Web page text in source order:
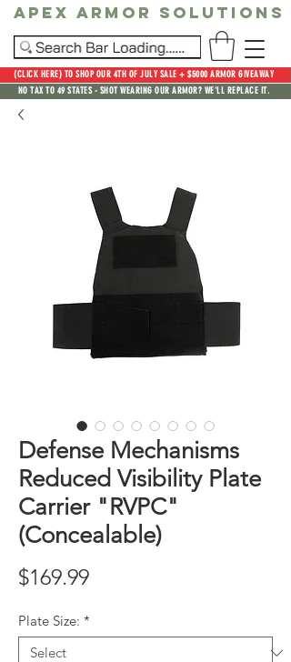
(CLICK HERE) TO SHOP OUR 4TH OF JULY SALE + $5000 ARMOR GIVEAWAY
NO TAX TO 49 STATES - SHOT WEARING OUR ARMOR? WE'LL REPLACE IT.
Apex Armor Solutions
Defense Mechanisms
Reduced Visibility Plate
Carrier "RVPC"
(Concealable)
$169.99Price
Plate Size: *